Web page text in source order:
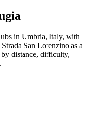
in Umbria, Italy, with
San Lorenzino as a
distance, difficulty,